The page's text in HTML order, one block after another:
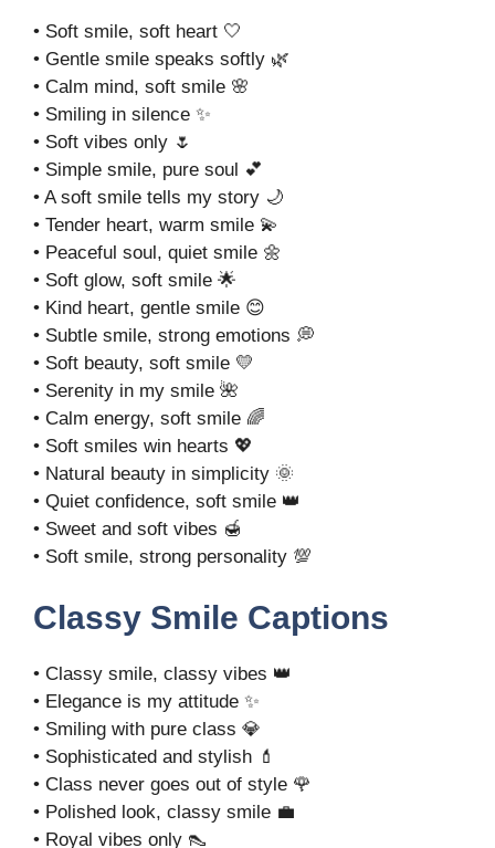
• Soft smile, soft heart 🤍
• Gentle smile speaks softly 🌿
• Calm mind, soft smile 🌸
• Smiling in silence ✨
• Soft vibes only 🌷
• Simple smile, pure soul 💕
• A soft smile tells my story 🌙
• Tender heart, warm smile 💫
• Peaceful soul, quiet smile 🌼
• Soft glow, soft smile 🌟
• Kind heart, gentle smile 😊
• Subtle smile, strong emotions 💭
• Soft beauty, soft smile 💛
• Serenity in my smile 🌺
• Calm energy, soft smile 🌈
• Soft smiles win hearts 💖
• Natural beauty in simplicity 🌞
• Quiet confidence, soft smile 👑
• Sweet and soft vibes 🍯
• Soft smile, strong personality 💯
Classy Smile Captions
• Classy smile, classy vibes 👑
• Elegance is my attitude ✨
• Smiling with pure class 💎
• Sophisticated and stylish 💄
• Class never goes out of style 🌹
• Polished look, classy smile 💼
• Royal vibes only 👠